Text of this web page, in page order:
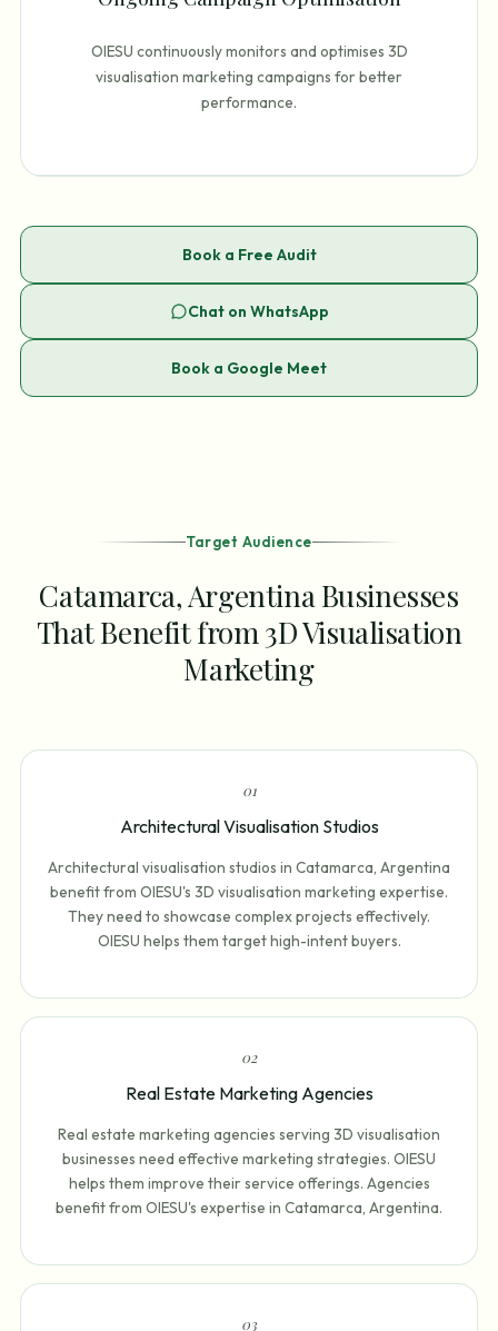
OIESU continuously monitors and optimises 3D
visualisation marketing campaigns for better
performance.
Book a Free Audit
Chat on WhatsApp
Book a Google Meet
Target Audience
Catamarca, Argentina Businesses
That Benefit from 3D Visualisation
Marketing
01
Architectural Visualisation Studios
Architectural visualisation studios in Catamarca, Argentina
benefit from OIESU's 3D visualisation marketing expertise.
They need to showcase complex projects effectively.
OIESU helps them target high-intent buyers.
02
Real Estate Marketing Agencies
Real estate marketing agencies serving 3D visualisation
businesses need effective marketing strategies. OIESU
helps them improve their service offerings. Agencies
benefit from OIESU's expertise in Catamarca, Argentina.
03